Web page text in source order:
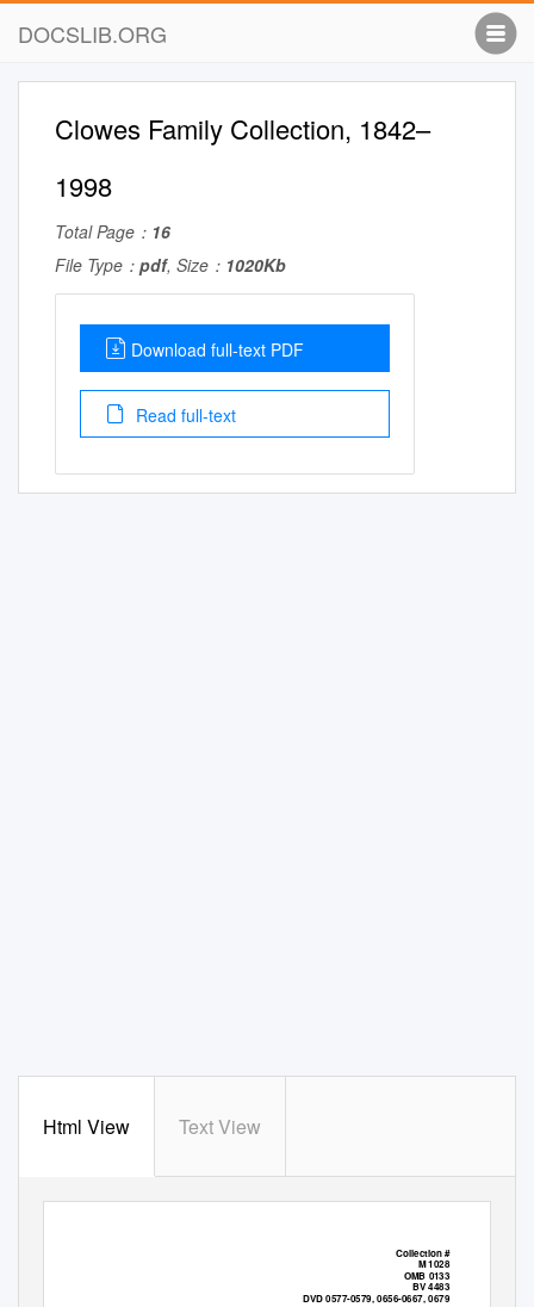
DOCSLIB.ORG
Clowes Family Collection, 1842–
1998
Total Page： 16
File Type： pdf, Size： 1020Kb
Download full-text PDF
Read full-text
Html View Text View
Collection #
M 1028
OMB 0133
BV 4483
DVD 0577-0579, 0656-0667, 0679